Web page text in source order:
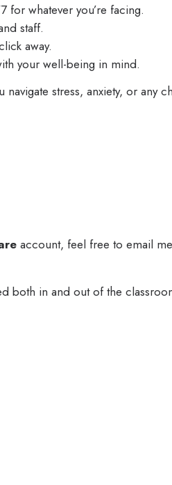
for whatever you’re facing.
staff.
away.
your well-being in mind.
stress, anxiety, or any
account, feel free to email
both in and out of the